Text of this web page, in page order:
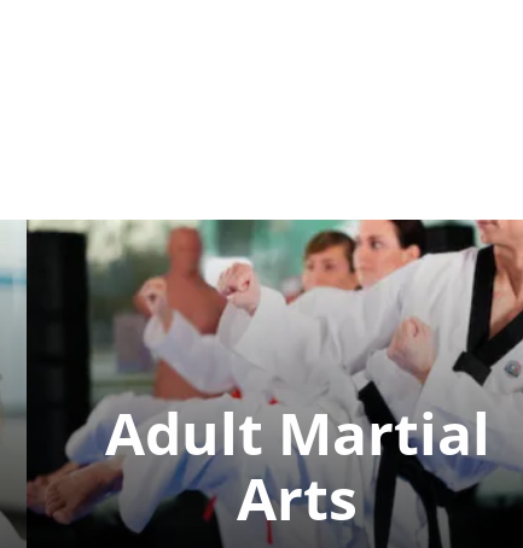
Adult Martial
Arts